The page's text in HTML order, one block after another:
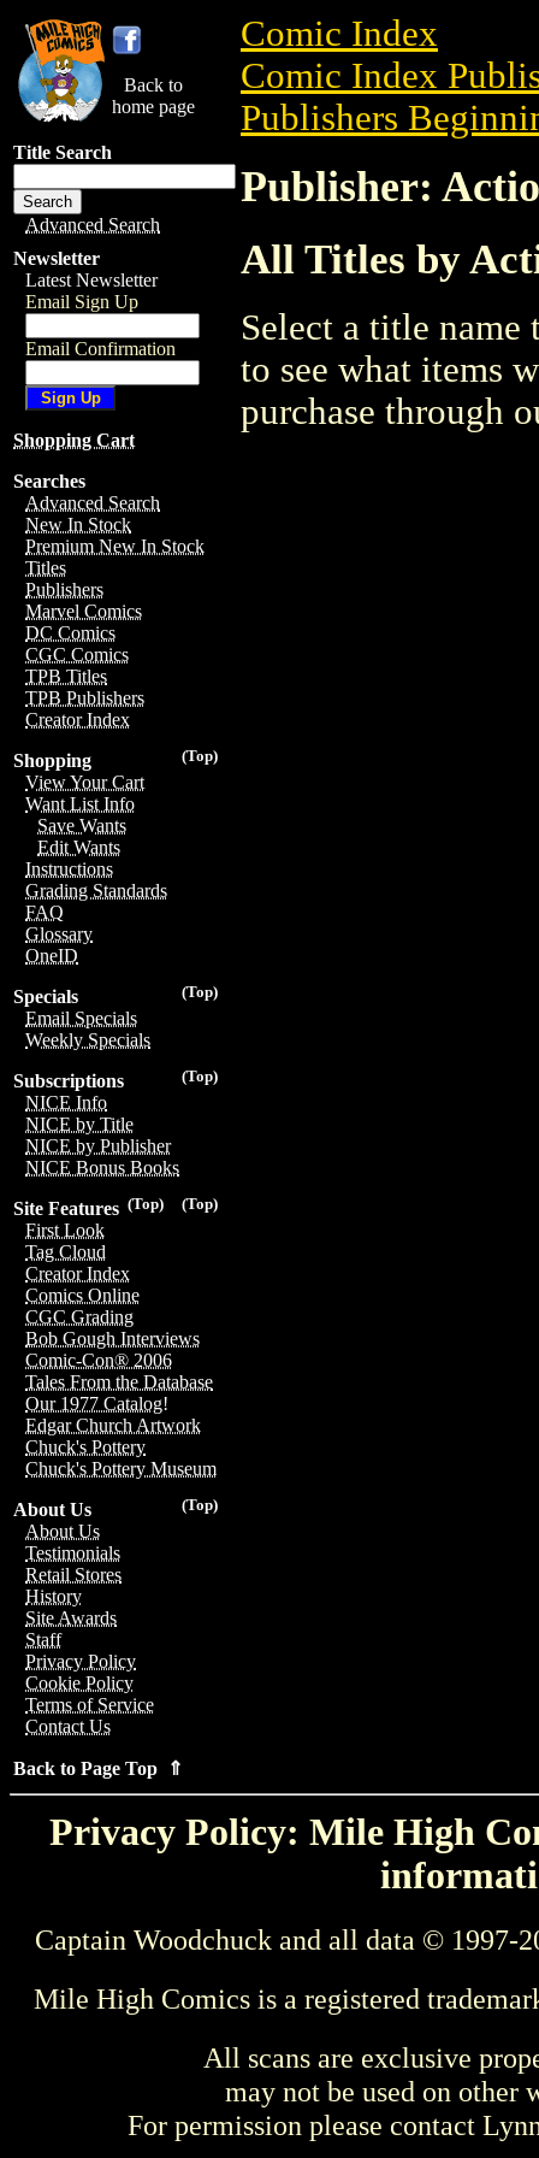
Back to
home page
Title Search
Advanced Search
Newsletter
Latest Newsletter
Email Sign Up
Email Confirmation
Shopping Cart
Searches
Advanced Search
New In Stock
Premium New In Stock
Titles
Publishers
Marvel Comics
DC Comics
CGC Comics
TPB Titles
TPB Publishers
Creator Index
(Top)
Shopping
View Your Cart
Want List Info
Save Wants
Edit Wants
Instructions
Grading Standards
FAQ
Glossary
OneID
(Top)
Specials
Email Specials
Weekly Specials
(Top)
Subscriptions
NICE Info
NICE by Title
NICE by Publisher
NICE Bonus Books
(Top)
(Top)
Site Features
First Look
Tag Cloud
Creator Index
Comics Online
CGC Grading
Bob Gough Interviews
Comic-Con® 2006
Tales From the Database
Our 1977 Catalog!
Edgar Church Artwork
Chuck's Pottery
Chuck's Pottery Museum
(Top)
About Us
About Us
Testimonials
Retail Stores
History
Site Awards
Staff
Privacy Policy
Cookie Policy
Terms of Service
Contact Us
Back to Page Top ⇑
Comic Index
Comic Index
Publishers
Publisher:
All Titles by
Select a title
to see what items
purchase through
Privacy Policy: Mile High
Captain Woodchuck and all data © 1997-
Mile High Comics is a registered
All scans are exclusive
may not be used on other
For permission please contact